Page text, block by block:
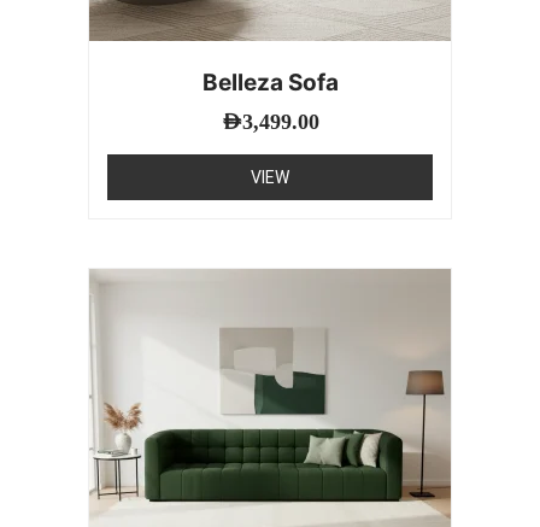
Belleza Sofa
AED3,499.00
VIEW